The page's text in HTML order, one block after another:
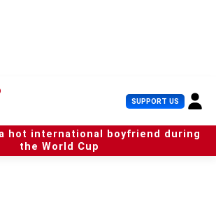
SUPPORT US U
s
e
r
hot international boyfriend during
the World Cup